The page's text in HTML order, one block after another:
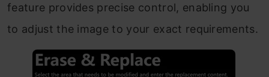
feature provides precise control, enabling you
to adjust the image to your exact requirements.